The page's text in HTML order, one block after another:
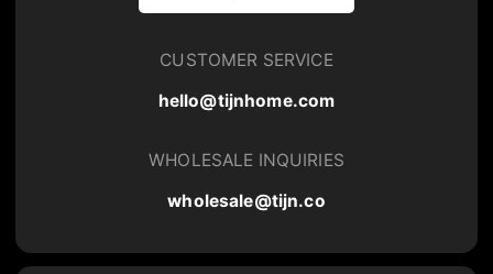
CUSTOMER SERVICE
hello@tijnhome.com
WHOLESALE INQUIRIES
wholesale@tijn.co